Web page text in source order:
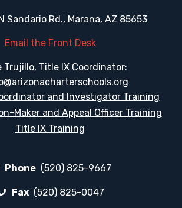
Sandario Rd., Marana, AZ 85653
Email the Front Desk
Trujillo, Title IX Coordinator:
and Investigator Training
Maker and Appeal Officer Training
Title IX Training
Phone (520) 825-9667
Fax (520) 825-0047